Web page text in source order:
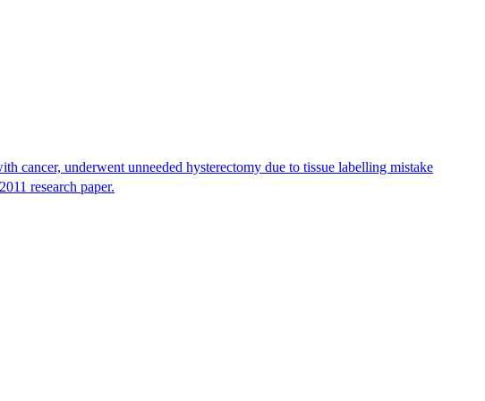
cancer, underwent unneeded hysterectomy due to tissue labelling mistake
research paper.